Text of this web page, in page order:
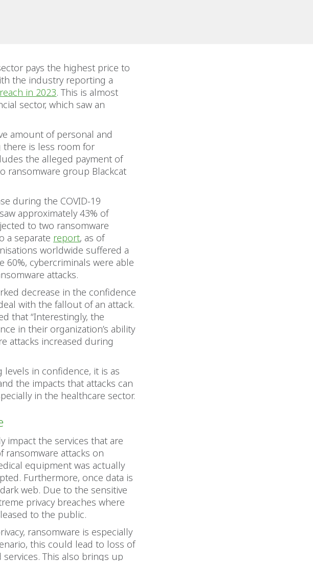
pays the highest price to
the industry reporting a
in 2023. This is almost
sector, which saw an
amount of personal and
there is less room for
the alleged payment of
ransomware group Blackcat
during the COVID-19
approximately 43% of
to two ransomware
a separate report, as of
worldwide suffered a
60%, cybercriminals were able
attacks.
decrease in the confidence
with the fallout of an attack.
that “Interestingly, the
in their organization’s ability
attacks increased during
in confidence, it is as
the impacts that attacks can
in the healthcare sector.
impact the services that are
ransomware attacks on
equipment was actually
Furthermore, once data is
web. Due to the sensitive
privacy breaches where
to the public.
ransomware is especially
this could lead to loss of
This also brings up